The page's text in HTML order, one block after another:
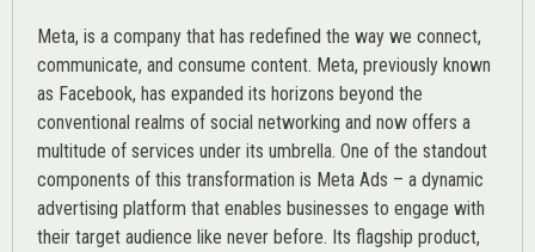
Meta, is a company that has redefined the way we connect,
communicate, and consume content. Meta, previously known
as Facebook, has expanded its horizons beyond the
conventional realms of social networking and now offers a
multitude of services under its umbrella. One of the standout
components of this transformation is Meta Ads – a dynamic
advertising platform that enables businesses to engage with
their target audience like never before. Its flagship product,